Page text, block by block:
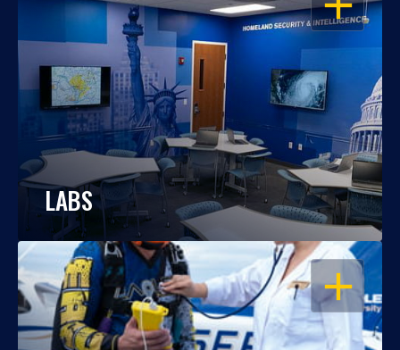
LABS
OPEN